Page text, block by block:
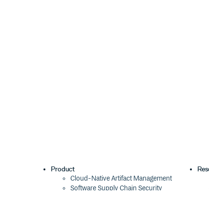
Product
Cloud-Native Artifact Management
Software Supply Chain Security